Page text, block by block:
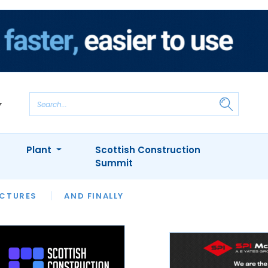
AND FINALLY
INTERVIEWS
APPOINTMENTS
Plant
Scottish Construction
Summit